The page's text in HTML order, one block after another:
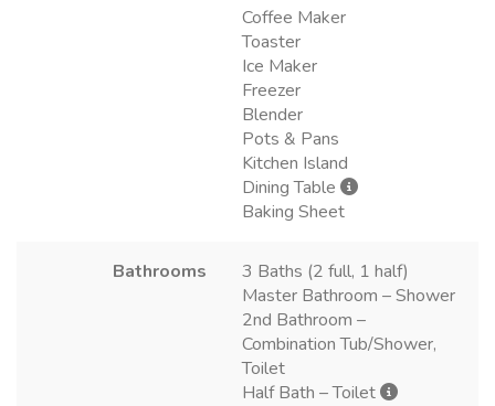
Coffee Maker
Toaster
Ice Maker
Freezer
Blender
Pots & Pans
Kitchen Island
Dining Table
Baking Sheet
Bathrooms
3 Baths (2 full, 1 half)
Master Bathroom – Shower
2nd Bathroom –
Combination Tub/Shower,
Toilet
Half Bath – Toilet